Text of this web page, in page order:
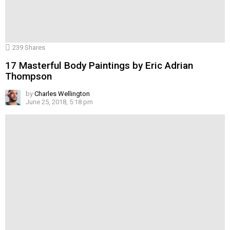
239 Shares
17 Masterful Body Paintings by Eric Adrian
Thompson
by Charles Wellington
June 25, 2018, 5:18 pm